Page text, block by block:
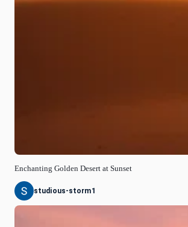
Enchanting Golden Desert at Sunset
studious-storm1